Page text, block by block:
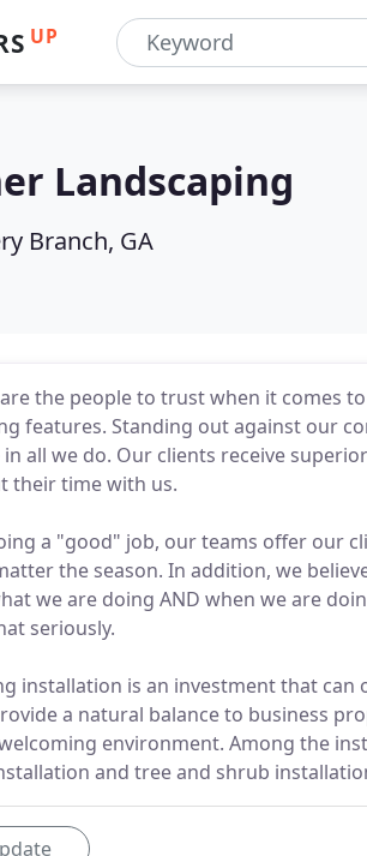
UP
Landscaping
Branch, GA
are the people to trust when it comes
features. Standing out against our
all we do. Our clients receive
their time with us.
a "good" job, our teams offer our
the season. In addition, we
we are doing AND when we are
seriously.
installation is an investment that can
a natural balance to business
environment. Among the
and tree and shrub